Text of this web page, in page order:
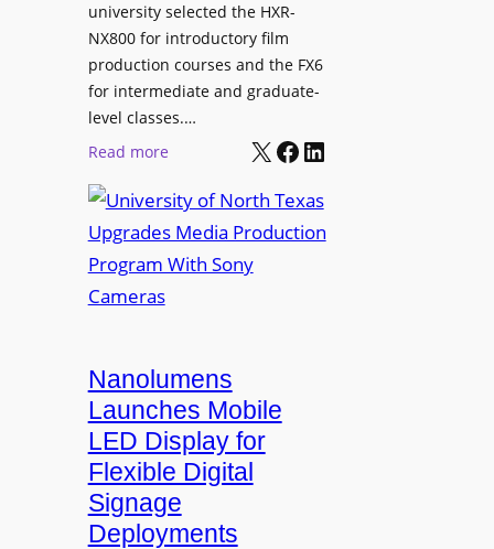
university selected the HXR-
NX800 for introductory film
production courses and the FX6
for intermediate and graduate-
level classes.…
Read more:
n
i
v
i
t
y
o
f
N
o
X Facebook LinkedIn
Nanolumens
Launches Mobile
LED Display for
Flexible Digital
Signage
Deployments